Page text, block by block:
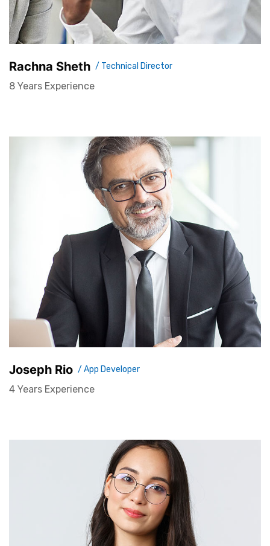
Rachna Sheth / Technical Director
8 Years Experience
Joseph Rio / App Developer
4 Years Experience